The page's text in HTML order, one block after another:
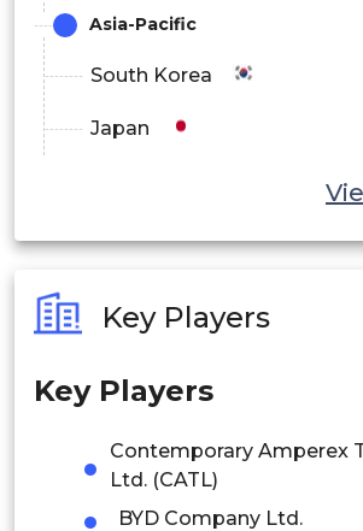
Asia-Pacific
South Korea
Japan
Philippines
Singapore
Malaysia
Key Players
Key Players
Contemporary Amperex
Ltd. (CATL)
BYD Company Ltd.